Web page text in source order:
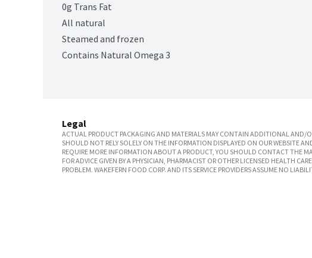
0g Trans Fat
All natural
Steamed and frozen
Contains Natural Omega 3
Legal
ACTUAL PRODUCT PACKAGING AND MATERIALS MAY CONTAIN ADDITIONAL AND/
SHOULD NOT RELY SOLELY ON THE INFORMATION DISPLAYED ON OUR WEBSITE
REQUIRE MORE INFORMATION ABOUT A PRODUCT, YOU SHOULD CONTACT THE
FOR ADVICE GIVEN BY A PHYSICIAN, PHARMACIST OR OTHER LICENSED HEALTH
PROBLEM. WAKEFERN FOOD CORP. AND ITS SERVICE PROVIDERS ASSUME NO